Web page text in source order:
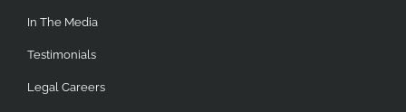
In The Media
Testimonials
Legal Careers